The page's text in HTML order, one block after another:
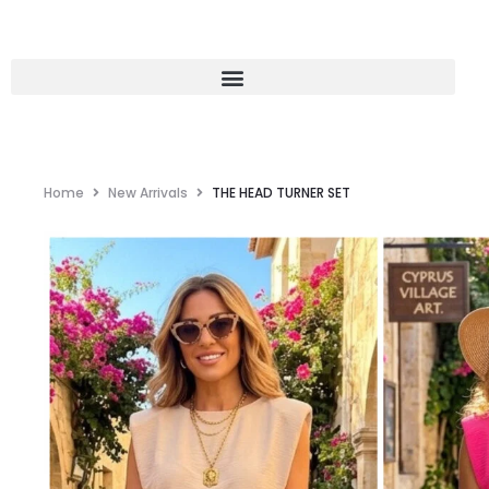
Home New Arrivals THE HEAD TURNER SET